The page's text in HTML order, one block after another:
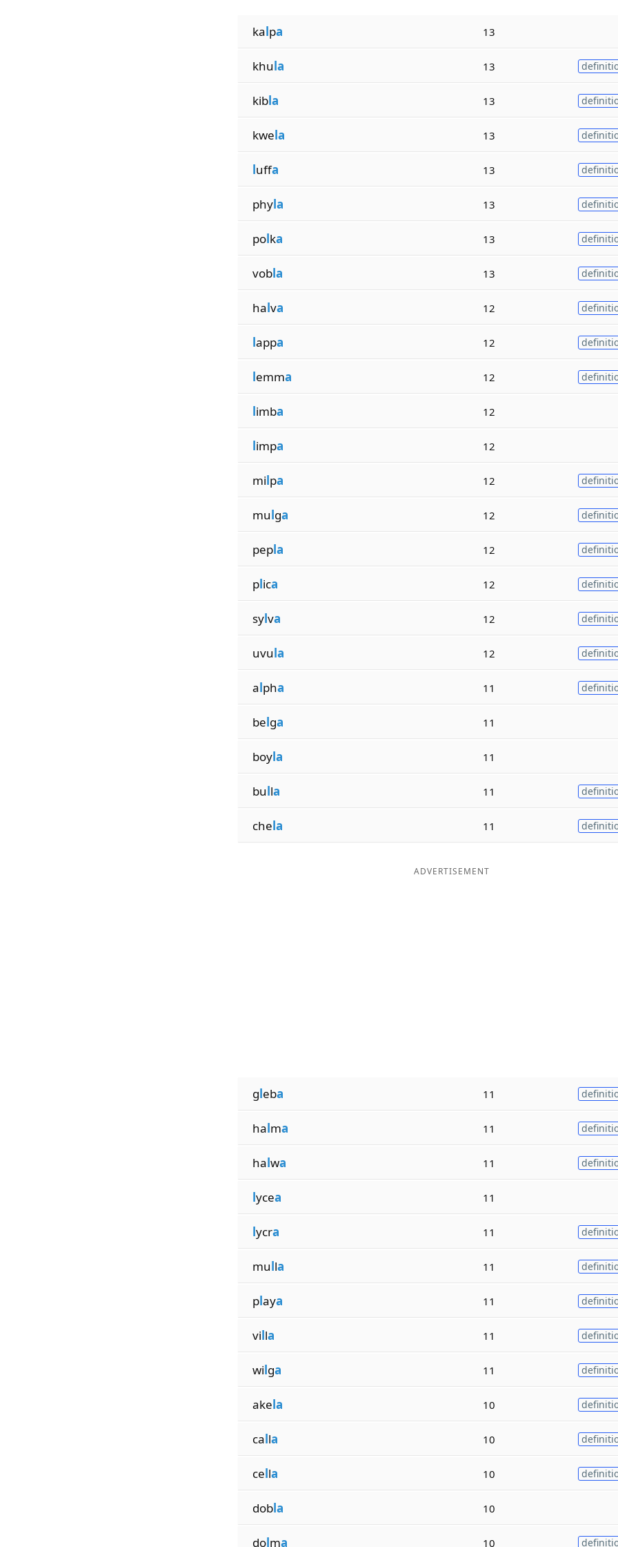
kalpa 13
khula 13
kibla 13
kwela 13
luffa 13
phyla 13
polka 13
vobla 13
halva 12
lappa 12
lemma 12
limba 12
limpa 12
milpa 12
mulga 12
pepla 12
plica 12
sylva 12
uvula 12
alpha 11
belga 11
boyla 11
bulla 11
chela 11
ADVERTISEMENT
gleba 11
halma 11
halwa 11
lycea 11
lycra 11
mulla 11
playa 11
villa 11
wilga 11
akela 10
calla 10
cella 10
dobla 10
dolma 10